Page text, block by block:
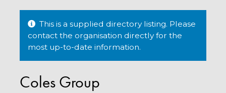
This is a supplied directory listing. Please
contact the organisation directly for the
most up-to-date information.
Coles Group